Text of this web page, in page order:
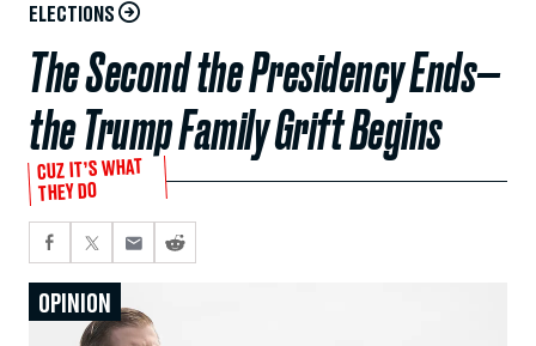
ELECTIONS
The Second the Presidency Ends—
the Trump Family Grift Begins
CUZ IT’S WHAT
THEY DO
OPINION